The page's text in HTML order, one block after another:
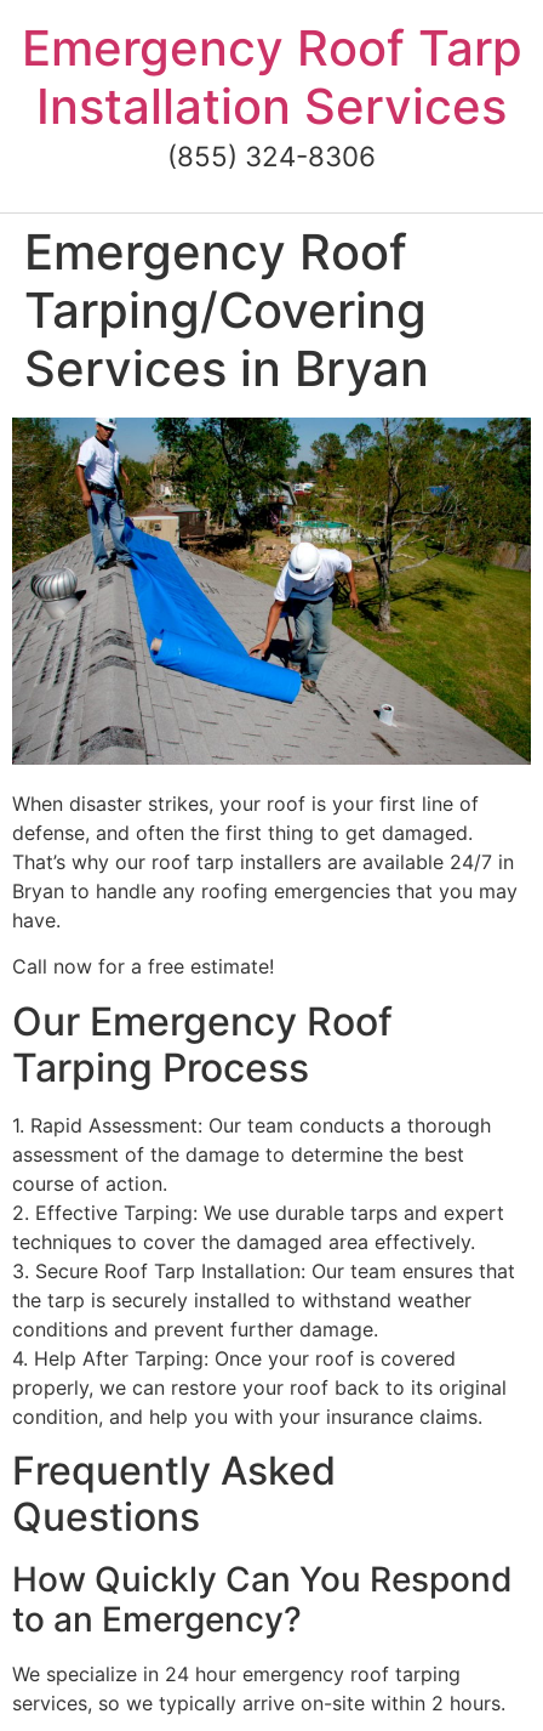
content
Emergency Roof Tarp
Installation Services
(855) 324-8306
Emergency Roof
Tarping/Covering
Services in Bryan
When disaster strikes, your roof is your first line of
defense, and often the first thing to get damaged.
That’s why our roof tarp installers are available 24/7 in
Bryan to handle any roofing emergencies that you may
have.
Call now for a free estimate!
Our Emergency Roof
Tarping Process
1. Rapid Assessment: Our team conducts a thorough
assessment of the damage to determine the best
course of action.
2. Effective Tarping: We use durable tarps and expert
techniques to cover the damaged area effectively.
3. Secure Roof Tarp Installation: Our team ensures that
the tarp is securely installed to withstand weather
conditions and prevent further damage.
4. Help After Tarping: Once your roof is covered
properly, we can restore your roof back to its original
condition, and help you with your insurance claims.
Frequently Asked
Questions
How Quickly Can You Respond
to an Emergency?
We specialize in 24 hour emergency roof tarping
services, so we typically arrive on-site within 2 hours.